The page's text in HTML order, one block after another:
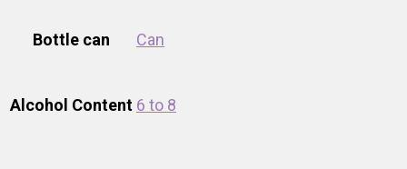
Bottle can Can
Alcohol Content 6 to 8